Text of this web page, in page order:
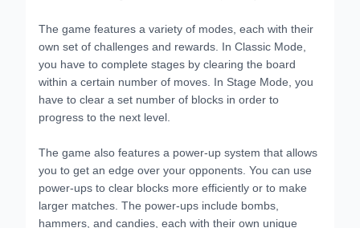
The game features a variety of modes, each with their
own set of challenges and rewards. In Classic Mode,
you have to complete stages by clearing the board
within a certain number of moves. In Stage Mode, you
have to clear a set number of blocks in order to
progress to the next level.
The game also features a power-up system that allows
you to get an edge over your opponents. You can use
power-ups to clear blocks more efficiently or to make
larger matches. The power-ups include bombs,
hammers, and candies, each with their own unique